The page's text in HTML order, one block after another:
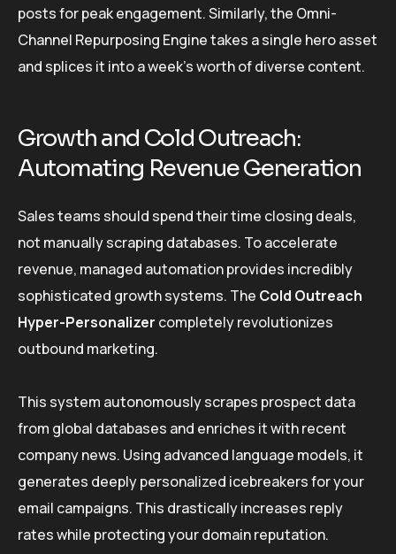
posts for peak engagement. Similarly, the Omni-
Channel Repurposing Engine takes a single hero asset
and splices it into a week’s worth of diverse content.
Growth and Cold Outreach:
Automating Revenue Generation
Sales teams should spend their time closing deals,
not manually scraping databases. To accelerate
revenue, managed automation provides incredibly
sophisticated growth systems. The Cold Outreach
Hyper-Personalizer completely revolutionizes
outbound marketing.
This system autonomously scrapes prospect data
from global databases and enriches it with recent
company news. Using advanced language models, it
generates deeply personalized icebreakers for your
email campaigns. This drastically increases reply
rates while protecting your domain reputation.